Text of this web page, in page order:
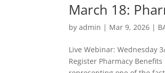
March 18:
byadmin | Mar 9, 2026 |
Live Webinar: Wednesday
Register Pharmacy